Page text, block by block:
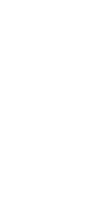
香港訂單金額滿